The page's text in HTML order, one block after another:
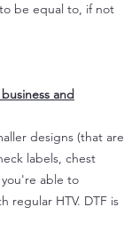
be equal to, if not
and
designs (that are
labels, chest
able to
regular HTV. DTF is